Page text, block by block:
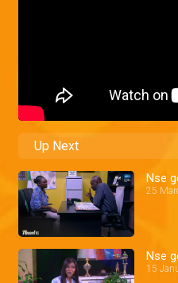
Up Next
Nse
25
Nse
15